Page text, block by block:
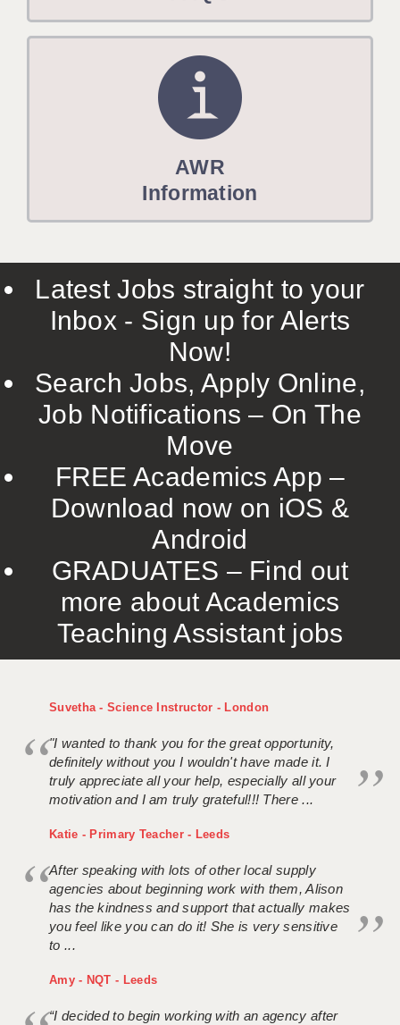
AWR
Information
Latest Jobs straight to your
Inbox - Sign up for Alerts
Now!
Search Jobs, Apply Online,
Job Notifications – On The
Move
FREE Academics App –
Download now on iOS &
Android
GRADUATES – Find out
more about Academics
Teaching Assistant jobs
Suvetha - Science Instructor - London
"I wanted to thank you for the great opportunity,
definitely without you I wouldn't have made it. I
truly appreciate all your help, especially all your
motivation and I am truly grateful!!! There ...
Katie - Primary Teacher - Leeds
After speaking with lots of other local supply
agencies about beginning work with them, Alison
has the kindness and support that actually makes
you feel like you can do it! She is very sensitive
to ...
Amy - NQT - Leeds
“I decided to begin working with an agency after